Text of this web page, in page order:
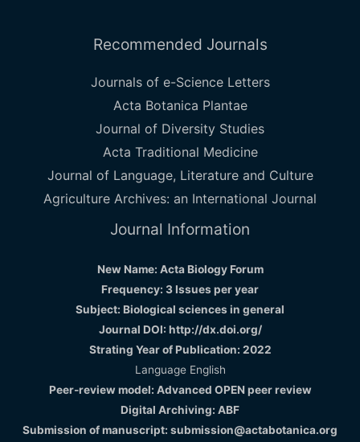
Recommended Journals
Journals of e-Science Letters
Acta Botanica Plantae
Journal of Diversity Studies
Acta Traditional Medicine
Journal of Language, Literature and Culture
Agriculture Archives: an International Journal
Journal Information
New Name: Acta Biology Forum
Frequency: 3 Issues per year
Subject: Biological sciences in general
Journal DOI: http://dx.doi.org/
Strating Year of Publication: 2022
Language English
Peer-review model: Advanced OPEN peer review
Digital Archiving: ABF
Submission of manuscript: submission@actabotanica.org